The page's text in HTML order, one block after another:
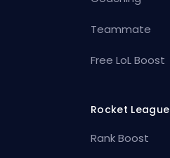
Teammate
Free LoL Boost
Rocket League
Rank Boost